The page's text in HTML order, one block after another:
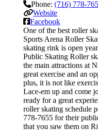
Phone: (716) 778-
Website
Facebook
One of the best roller
Sports Arena Roller
skating rink is open
Public Skating Roller
the main attractions at
great exercise and an
plus, it is not like
Lace-em up and come
ready for a great
roller skating schedule
778-7655 for their
that you saw them on